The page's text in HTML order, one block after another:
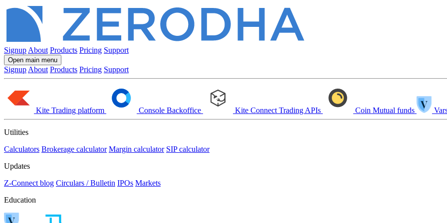
Signup About Products Pricing Support
Open main menu
Signup About Products Pricing Support
Kite Trading platform Console Backoffice Kite Connect Trading APIs Coin Mutual funds
Utilities
Calculators Brokerage calculator Margin calculator SIP calculator
Updates
Z-Connect blog Circulars / Bulletin IPOs Markets
Education